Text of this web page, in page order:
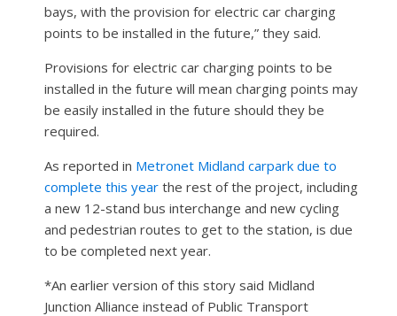
bays, with the provision for electric car charging
points to be installed in the future,” they said.
Provisions for electric car charging points to be
installed in the future will mean charging points may
be easily installed in the future should they be
required.
As reported in Metronet Midland carpark due to
complete this year the rest of the project, including
a new 12-stand bus interchange and new cycling
and pedestrian routes to get to the station, is due
to be completed next year.
*An earlier version of this story said Midland
Junction Alliance instead of Public Transport